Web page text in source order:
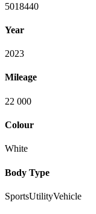
5018440
Year
2023
Mileage
22 000
Colour
White
Body Type
SportsUtilityVehicle